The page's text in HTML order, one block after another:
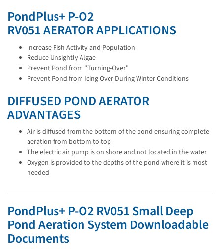
PondPlus+ P-O2
RV051 AERATOR APPLICATIONS
Increase Fish Activity and Population
Reduce Unsightly Algae
Prevent Pond from "Turning-Over"
Prevent Pond from Icing Over During Winter Conditions
DIFFUSED POND AERATOR
ADVANTAGES
Air is diffused from the bottom of the pond ensuring complete
aeration from bottom to top
The electric air pump is on shore and not located in the water
Oxygen is provided to the depths of the pond where it is most
needed
PondPlus+ P-O2 RV051 Small Deep
Pond Aeration System Downloadable
Documents